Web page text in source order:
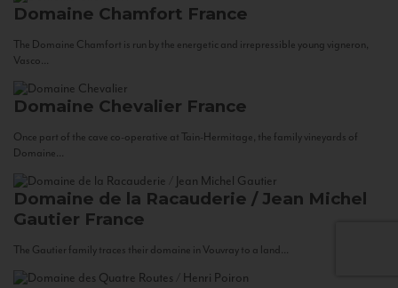
Domaine Chamfort France
The Domaine Chamfort is run by the energetic and irrepressible young vigneron,
Vasco...
Domaine Chevalier France
Once part of the cave co-operative at Tain-Hermitage, the family vineyards of
Domaine...
Domaine de la Racauderie / Jean Michel
Gautier France
The Gautier family traces their domaine in Vouvray to a land...